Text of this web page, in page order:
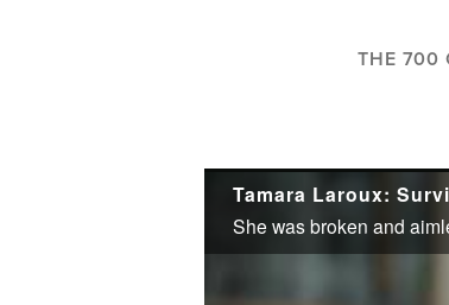
THE 700
Tamara Laroux:
She was broken and